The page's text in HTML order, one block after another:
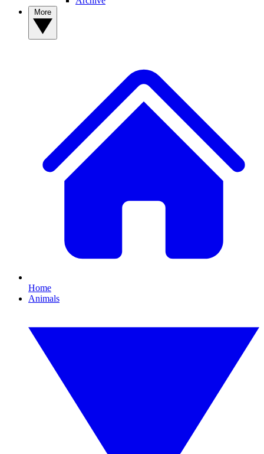
Home
Animals